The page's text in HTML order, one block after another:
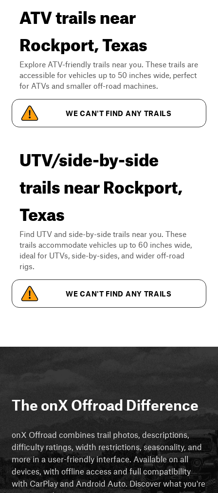
ATV trails near
Rockport, Texas
Explore ATV-friendly trails near you. These trails are
accessible for vehicles up to 50 inches wide, perfect
for ATVs and smaller off-road machines.
WE CAN'T FIND ANY TRAILS
UTV/side-by-side
trails near Rockport,
Texas
Find UTV and side-by-side trails near you. These
trails accommodate vehicles up to 60 inches wide,
ideal for UTVs, side-by-sides, and wider off-road
rigs.
WE CAN'T FIND ANY TRAILS
The onX Offroad Difference
onX Offroad combines trail photos, descriptions,
difficulty ratings, width restrictions, seasonality, and
more in a user-friendly interface. Available on all
devices, with offline access and full compatibility
with CarPlay and Android Auto. Discover what you're